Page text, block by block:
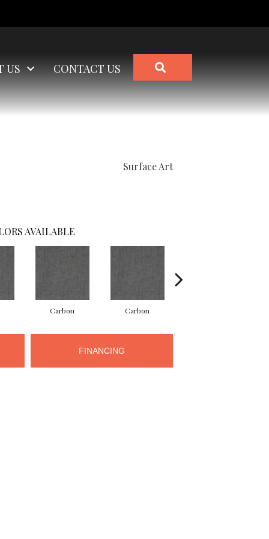
US CONTACT US
Surface Art
AVAILABLE
Carbon Carbon
FINANCING